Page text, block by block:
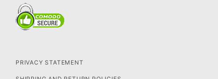
PRIVACY STATEMENT